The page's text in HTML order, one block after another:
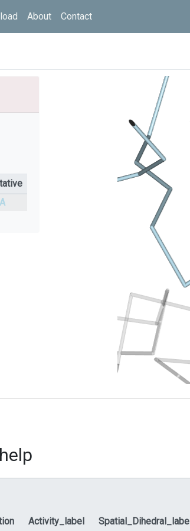
About Contact
Activity_label Spatial_Dihedral_label